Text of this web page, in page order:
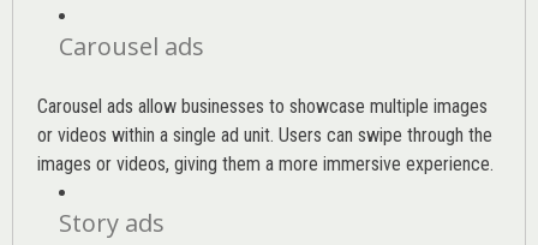
Carousel ads
Carousel ads allow businesses to showcase multiple images
or videos within a single ad unit. Users can swipe through the
images or videos, giving them a more immersive experience.
Story ads